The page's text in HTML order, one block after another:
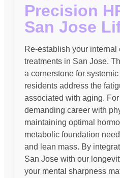
Precision
San Jose
Re-establish your
treatments in San Jose.
a cornerstone for
residents address the
associated with aging.
demanding career with
maintaining optimal
metabolic foundation
and lean mass. By
San Jose with our
your mental sharpness